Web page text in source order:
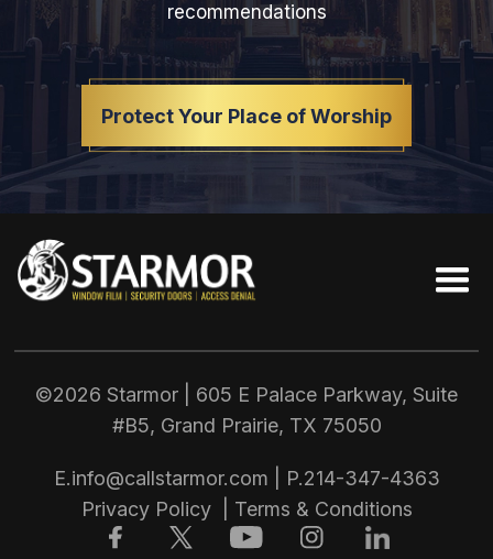
recommendations
Protect Your Place of Worship
©2026 Starmor | 605 E Palace Parkway, Suite
#B5, Grand Prairie, TX 75050
E.info@callstarmor.com | P.214-347-4363
Privacy Policy| Terms & Conditions